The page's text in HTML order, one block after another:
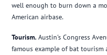
well enough to burn down a
American airbase.
Tourism. Austin's Congress
famous example of bat tourism